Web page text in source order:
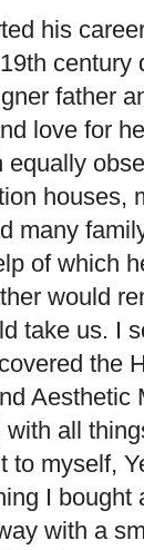
his
century
father
love for
houses,
many
of which
would
take us. I
the
Aesthetic
all
myself,
I bought
with a